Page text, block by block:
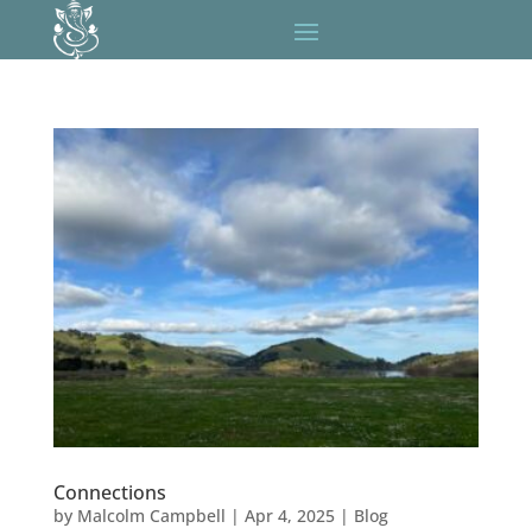
Connections
by Malcolm Campbell | Apr 4, 2025| Blog